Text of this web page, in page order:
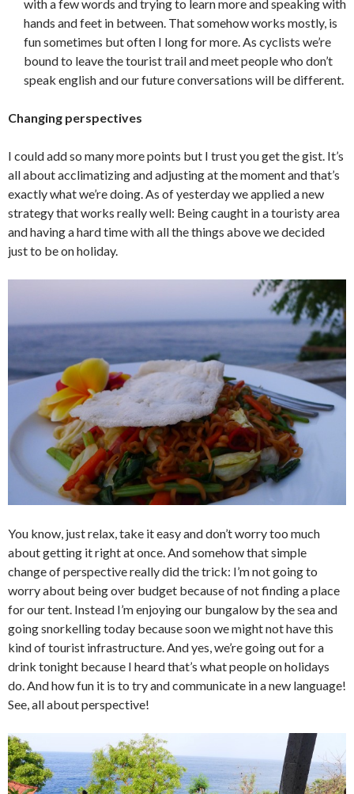
with a few words and trying to learn more and speaking with
hands and feet in between. That somehow works mostly, is
fun sometimes but often I long for more. As cyclists we’re
bound to leave the tourist trail and meet people who don’t
speak english and our future conversations will be different.
Changing perspectives
I could add so many more points but I trust you get the gist. It’s
all about acclimatizing and adjusting at the moment and that’s
exactly what we’re doing. As of yesterday we applied a new
strategy that works really well: Being caught in a touristy area
and having a hard time with all the things above we decided
just to be on holiday.
You know, just relax, take it easy and don’t worry too much
about getting it right at once. And somehow that simple
change of perspective really did the trick: I’m not going to
worry about being over budget because of not finding a place
for our tent. Instead I’m enjoying our bungalow by the sea and
going snorkelling today because soon we might not have this
kind of tourist infrastructure. And yes, we’re going out for a
drink tonight because I heard that’s what people on holidays
do. And how fun it is to try and communicate in a new language!
See, all about perspective!